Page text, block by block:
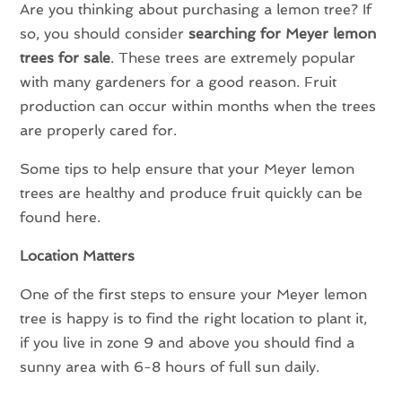
Are you thinking about purchasing a lemon tree? If
so, you should considersearching for Meyer lemon
trees for sale. These trees are extremely popular
with many gardeners for a good reason. Fruit
production can occur within months when the trees
are properly cared for.
Some tips to help ensure that your Meyer lemon
trees are healthy and produce fruit quickly can be
found here.
Location Matters
One of the first steps to ensure your Meyer lemon
tree is happy is to find the right location to plant it,
if you live in zone 9 and above you should find a
sunny area with 6-8 hours of full sun daily.